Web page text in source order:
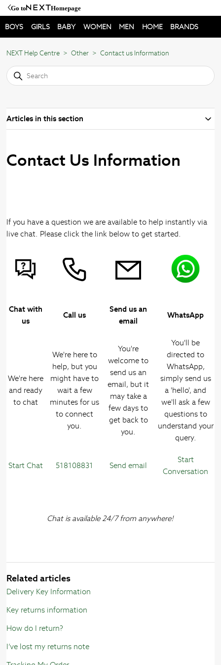
Go to Homepage
BOYS GIRLS BABY WOMEN MEN HOME BRANDS
NEXT Help Centre Other Contact us Information
Articles in this section
Contact Us Information
If you have a question we are available to help instantly via
live chat. Please click the link below to get started.
Chat with
us
Call us
Send us an
email
WhatsApp
We're here
and ready
to chat
We're here to
help, but you
might have to
wait a few
minutes for us
to connect
you.
You're
welcome to
send us an
email, but it
may take a
few days to
get back to
you.
You'll be
directed to
WhatsApp,
simply send us
a 'hello', and
we'll ask a few
questions to
understand your
query.
Start Chat 518108831 Send email
Start
Conversation
Chat is available 24/7 from anywhere!
Related articles
Delivery Key Information
Key returns information
How do I return?
I’ve lost my returns note